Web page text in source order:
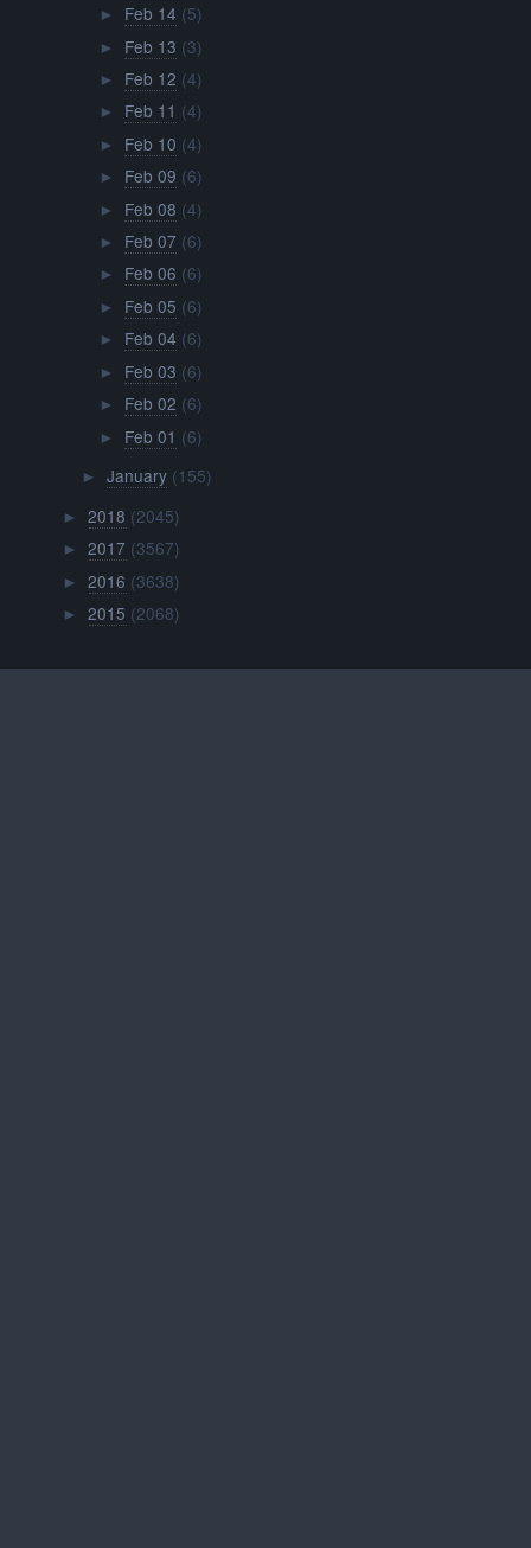
► Feb 14 (5)
► Feb 13 (3)
► Feb 12 (4)
► Feb 11 (4)
► Feb 10 (4)
► Feb 09 (6)
► Feb 08 (4)
► Feb 07 (6)
► Feb 06 (6)
► Feb 05 (6)
► Feb 04 (6)
► Feb 03 (6)
► Feb 02 (6)
► Feb 01 (6)
► January (155)
►2018 (2045)
►2017 (3567)
►2016 (3638)
►2015 (2068)